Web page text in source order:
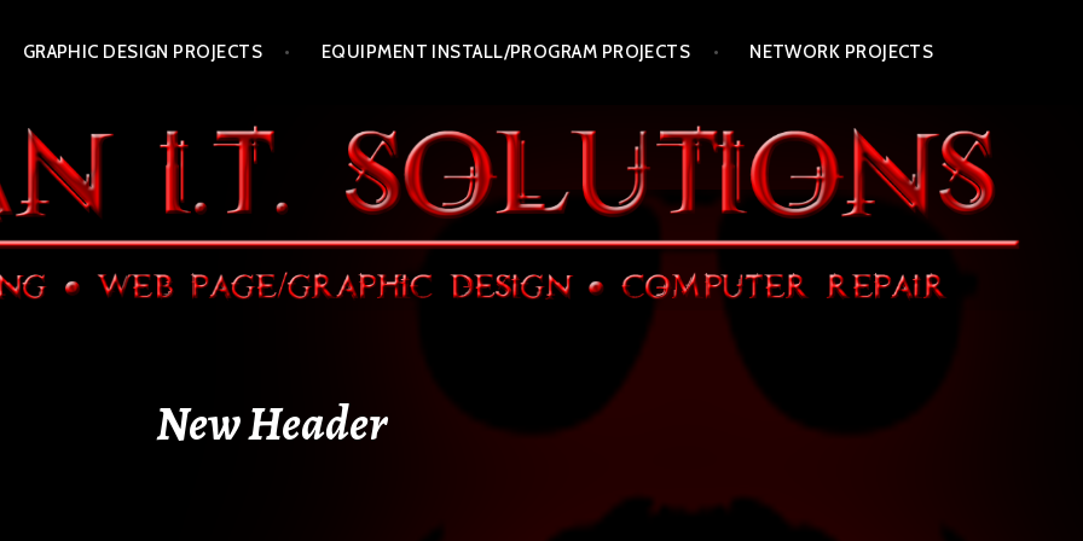
GRAPHIC DESIGN PROJECTS EQUIPMENT INSTALL/PROGRAM PROJECTS NETWORK PROJECTS
New Header